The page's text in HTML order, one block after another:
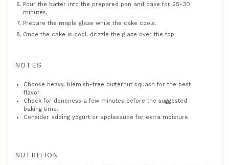
Pour the batter into the prepared pan and bake for 25-30
minutes.
Prepare the maple glaze while the cake cools.
Once the cake is cool, drizzle the glaze over the top.
NOTES
Choose heavy, blemish-free butternut squash for the best
flavor.
Check for doneness a few minutes before the suggested
baking time.
Consider adding yogurt or applesauce for extra moisture.
NUTRITION